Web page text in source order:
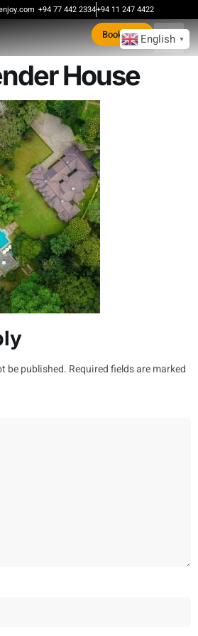
+94 77 442 2334+94 11 247 4422
Book Now
House
be published. Required fields are marked
English ▼